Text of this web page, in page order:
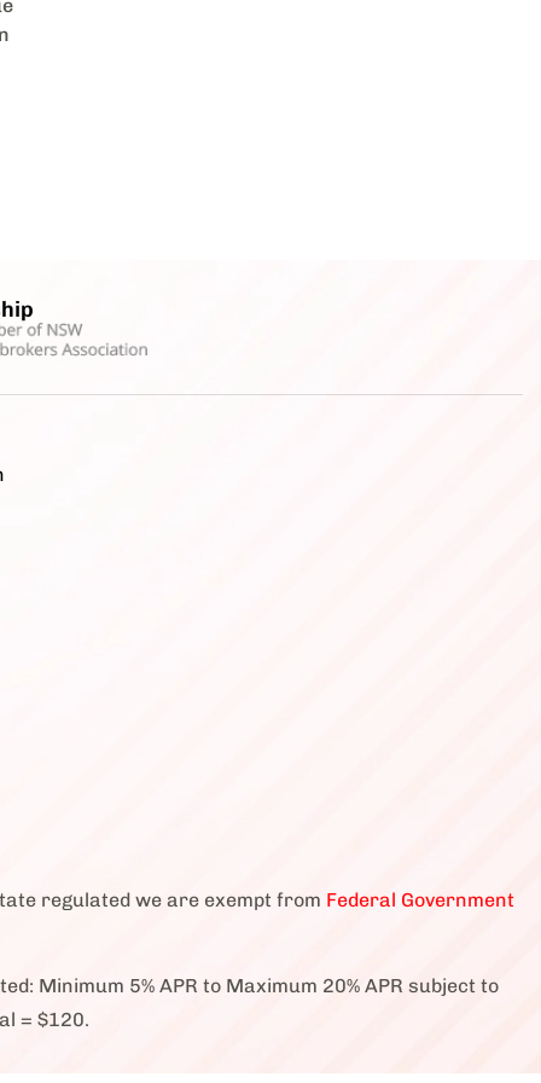
regulated we are exempt from Federal Government
Minimum 5% APR to Maximum 20% APR subject to
= $120.